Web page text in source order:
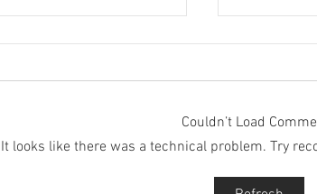
Couldn’t Load
It looks like there was a technical problem. Try